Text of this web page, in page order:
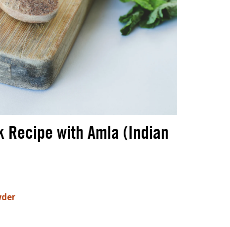
Recipe with Amla (Indian